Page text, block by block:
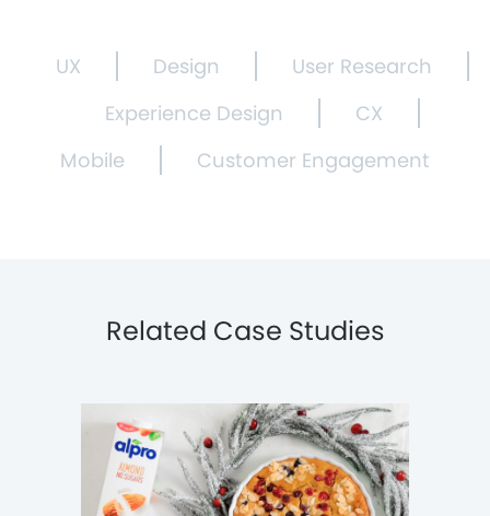
UX Design
User Research
Experience Design
CX
Mobile
Customer Engagement
Related Case Studies